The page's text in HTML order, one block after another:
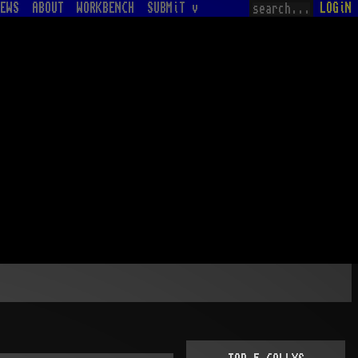
ABOUT WORKBENCH SUBMiT v LOGiN